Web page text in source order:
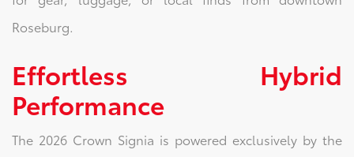
Roseburg.
Effortless Hybrid
Performance
The 2026 Crown Signia is powered exclusively by the